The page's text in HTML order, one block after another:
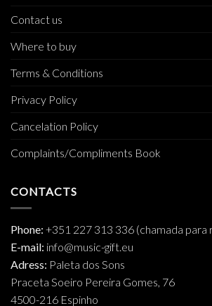
Contact us
Where to buy
Terms & Conditions
Privacy Policy
Cancelation Policy
Complaints/Compliments Book
CONTACTS
Phone: +351 227 313 336 (chamada para
E-mail: info@music-gift.eu
Adress: Paleta dos Sons
Praceta Soeiro Pereira Gomes, 76
4500-216 Espinho